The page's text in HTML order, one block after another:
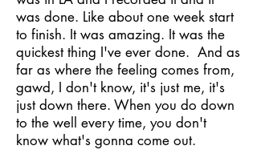
was done. Like about one week start
to finish. It was amazing. It was the
quickest thing I've ever done. And as
far as where the feeling comes from,
gawd, I don't know, it's just me, it's
just down there. When you do down
to the well every time, you don't
know what's gonna come out.